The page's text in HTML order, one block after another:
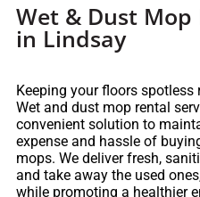
Wet & Dust Mop
in Lindsay
Keeping your floors spotless
Wet and dust mop rental
convenient solution to
expense and hassle of
mops. We deliver fresh,
and take away the used
while promoting a healthier